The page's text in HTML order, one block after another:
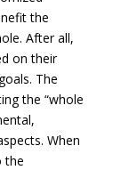
the
After all,
on their
The
the “whole
When
the